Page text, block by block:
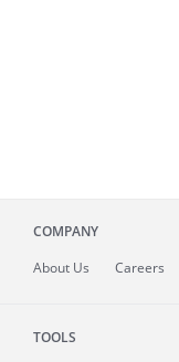
COMPANY
About Us Careers
TOOLS